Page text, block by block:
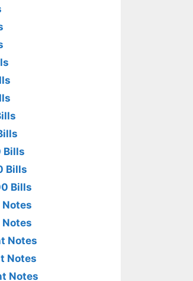
Bills
Bills
Bills
Notes
Notes
Notes
Notes
Notes